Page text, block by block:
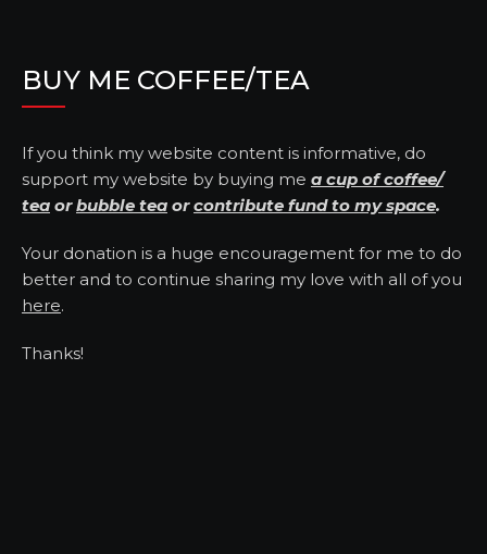
BUY ME COFFEE/TEA
If you think my website content is informative, do
support my website by buying me a cup of coffee/
tea orbubble tea orcontribute fund to my space.
Your donation is a huge encouragement for me to do
better and to continue sharing my love with all of you
here.
Thanks!